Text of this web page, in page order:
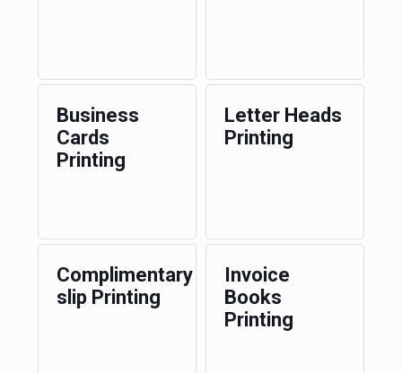
Business
Cards
Printing
Letter Heads
Printing
Complimentary
slip Printing
Invoice
Books
Printing